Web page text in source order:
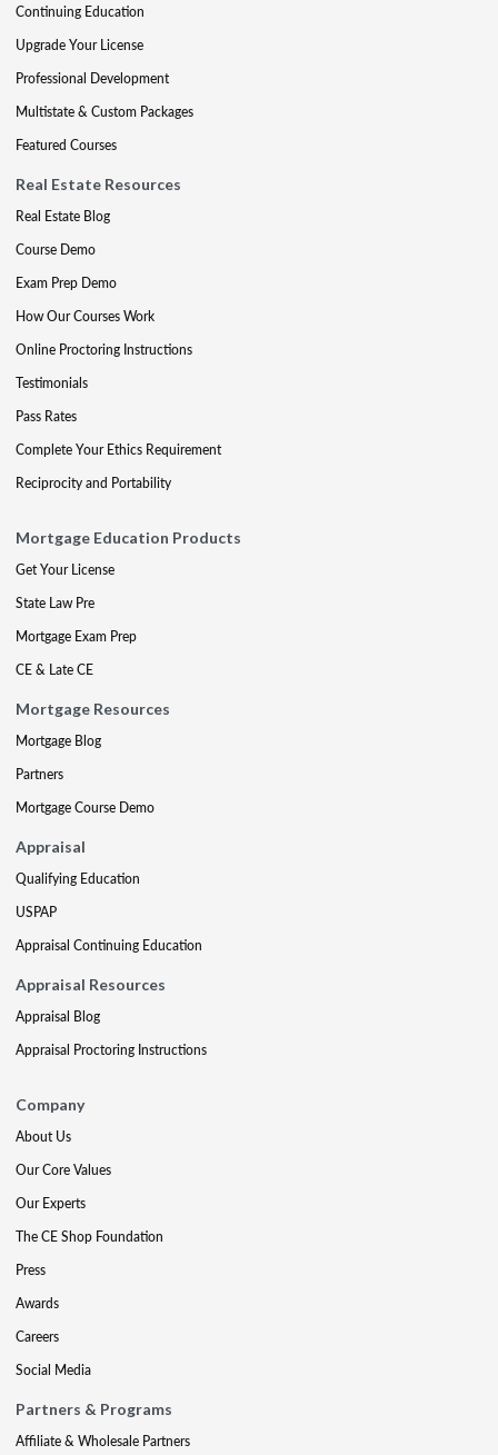
Continuing Education
Upgrade Your License
Professional Development
Multistate & Custom Packages
Featured Courses
Real Estate Resources
Real Estate Blog
Course Demo
Exam Prep Demo
How Our Courses Work
Online Proctoring Instructions
Testimonials
Pass Rates
Complete Your Ethics Requirement
Reciprocity and Portability
Mortgage Education Products
Get Your License
State Law Pre
Mortgage Exam Prep
CE & Late CE
Mortgage Resources
Mortgage Blog
Partners
Mortgage Course Demo
Appraisal
Qualifying Education
USPAP
Appraisal Continuing Education
Appraisal Resources
Appraisal Blog
Appraisal Proctoring Instructions
Company
About Us
Our Core Values
Our Experts
The CE Shop Foundation
Press
Awards
Careers
Social Media
Partners & Programs
Affiliate & Wholesale Partners